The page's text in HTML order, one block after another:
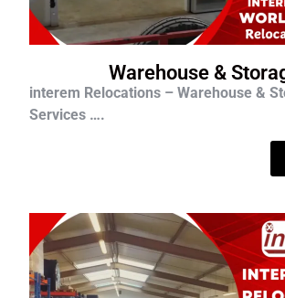
Warehouse &
interem Relocations – Warehouse &
Services ….